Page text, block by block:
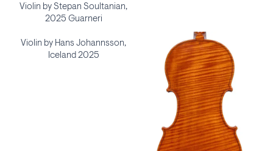
Violin by Stepan Soultanian,
2025 Guarneri
Violin by Hans Johannsson,
Iceland 2025